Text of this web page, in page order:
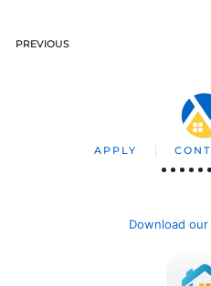
PREVIOUS
APPLY
Download